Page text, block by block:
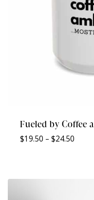
Fueled by Coffee
$19.50 – $24.50